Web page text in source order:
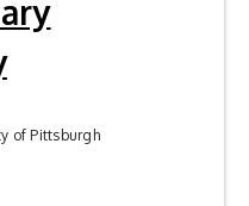
of Pittsburgh